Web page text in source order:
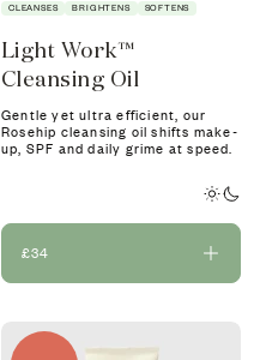
CLEANSES BRIGHTENS SOFTENS
Light Work™
Cleansing Oil
Gentle yet ultra efficient, our
Rosehip cleansing oil shifts make-
up, SPF and daily grime at speed.
£34